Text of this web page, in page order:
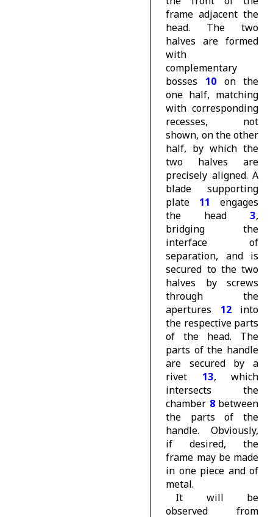
frame adjacent the
head. The two
halves are formed
with
complementary
bosses 10 on the
one half, matching
with corresponding
recesses, not
shown, on the other
half, by which the
two halves are
precisely aligned. A
blade supporting
plate 11
engages
the head 3,
bridging the
interface of
separation, and is
secured to the two
halves by screws
through the
apertures
12 into
the respective parts
of the head. The
parts of the handle
are secured by a
rivet 13, which
intersects the
chamber 8 between
the parts of the
handle. Obviously,
if desired, the
frame may be made
in one piece and of
metal.
It will be
observed from